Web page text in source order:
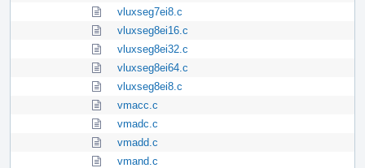
vluxseg7ei8.c
vluxseg8ei16.c
vluxseg8ei32.c
vluxseg8ei64.c
vluxseg8ei8.c
vmacc.c
vmadc.c
vmadd.c
vmand.c